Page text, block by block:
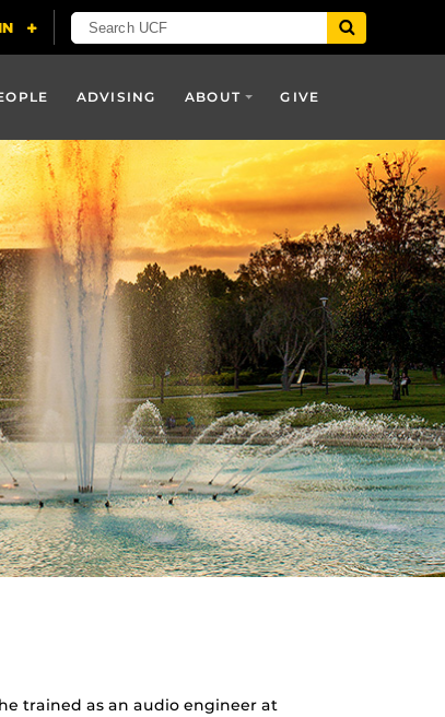
ADVISING ABOUT GIVE
trained as an audio engineer at